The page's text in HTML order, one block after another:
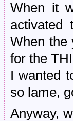
When it
activated
When the
for the
I wanted
so lame,
Anyway,